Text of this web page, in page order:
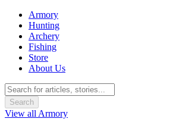
Armory
Hunting
Archery
Fishing
Store
About Us
Search
View all Armory